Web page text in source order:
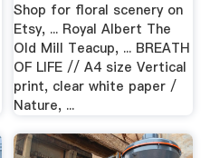
Shop for floral scenery on
Etsy, ... Royal Albert The
Old Mill Teacup, ... BREATH
OF LIFE // A4 size Vertical
print, clear white paper /
Nature, ...